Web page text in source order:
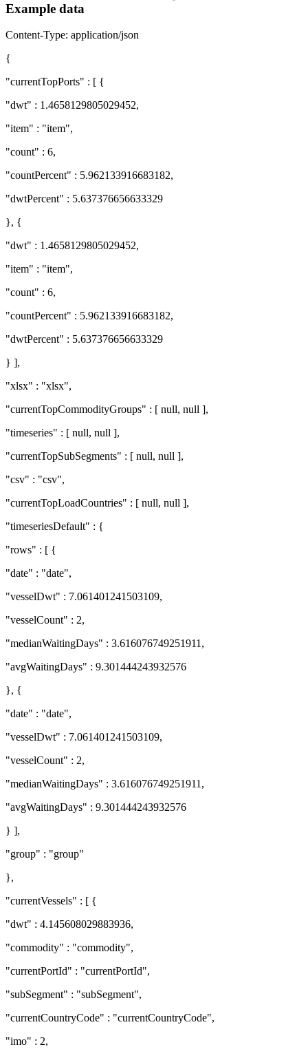
Example data
Content-Type: application/json
{
"currentTopPorts" : [ {
"dwt" : 1.4658129805029452,
"item" : "item",
"count" : 6,
"countPercent" : 5.962133916683182,
"dwtPercent" : 5.637376656633329
}, {
"dwt" : 1.4658129805029452,
"item" : "item",
"count" : 6,
"countPercent" : 5.962133916683182,
"dwtPercent" : 5.637376656633329
} ],
"xlsx" : "xlsx",
"currentTopCommodityGroups" : [ null, null ],
"timeseries" : [ null, null ],
"currentTopSubSegments" : [ null, null ],
"csv" : "csv",
"currentTopLoadCountries" : [ null, null ],
"timeseriesDefault" : {
"rows" : [ {
"date" : "date",
"vesselDwt" : 7.061401241503109,
"vesselCount" : 2,
"medianWaitingDays" : 3.616076749251911,
"avgWaitingDays" : 9.301444243932576
}, {
"date" : "date",
"vesselDwt" : 7.061401241503109,
"vesselCount" : 2,
"medianWaitingDays" : 3.616076749251911,
"avgWaitingDays" : 9.301444243932576
} ],
"group" : "group"
},
"currentVessels" : [ {
"dwt" : 4.145608029883936,
"commodity" : "commodity",
"currentPortId" : "currentPortId",
"subSegment" : "subSegment",
"currentCountryCode" : "currentCountryCode",
"imo" : 2,